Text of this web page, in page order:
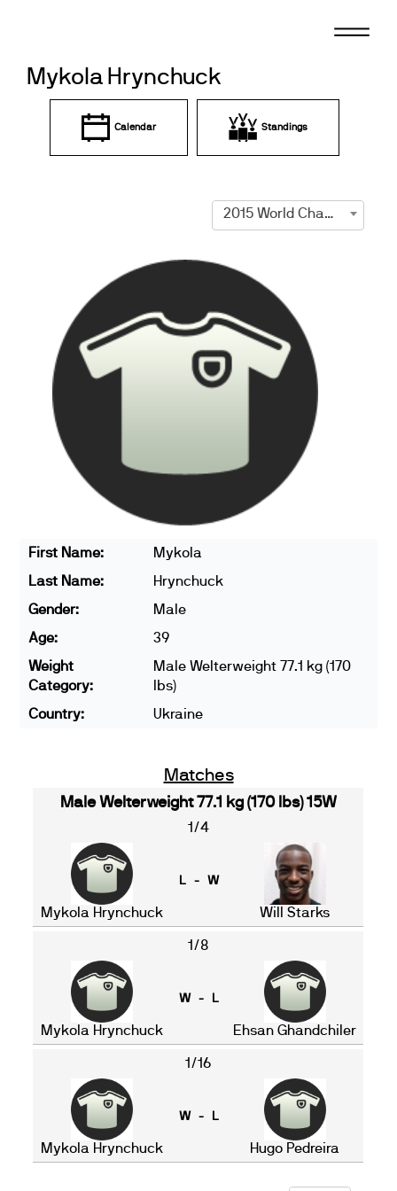
Mykola Hrynchuck
Calendar Standings
2015 World Championships
First Name:
Mykola
Last Name:
Hrynchuck
Gender:
Male
Age:
39
Weight
Category:
Male Welterweight 77.1 kg (170
lbs)
Country:
Ukraine
Matches
Male Welterweight 77.1 kg (170 lbs) 15W
1/4
Mykola Hrynchuck
L - W
Will Starks
1/8
Mykola Hrynchuck
W - L
Ehsan Ghandchiler
1/16
Mykola Hrynchuck
W - L
Hugo Pedreira